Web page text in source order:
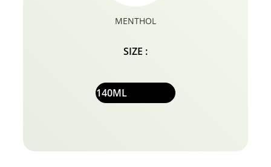
MENTHOL
SIZE :
140ML